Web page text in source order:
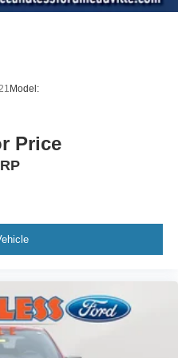
Seat-Mounted Side
System) Blind Spot
Assist
Model:
Price